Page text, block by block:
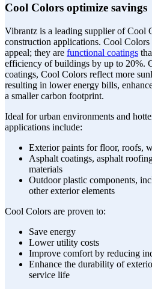
Cool Colors optimize savings
Vibrantz is a leading supplier of Cool
construction applications. Cool Colors
appeal; they are functional coatings
efficiency of buildings by up to 20%.
coatings, Cool Colors reflect more
resulting in lower energy bills,
a smaller carbon footprint.
Ideal for urban environments and
applications include:
Exterior paints for floor, roofs,
Asphalt coatings, asphalt
materials
Outdoor plastic components,
other exterior elements
Cool Colors are proven to:
Save energy
Lower utility costs
Improve comfort by reducing
Enhance the durability of
service life